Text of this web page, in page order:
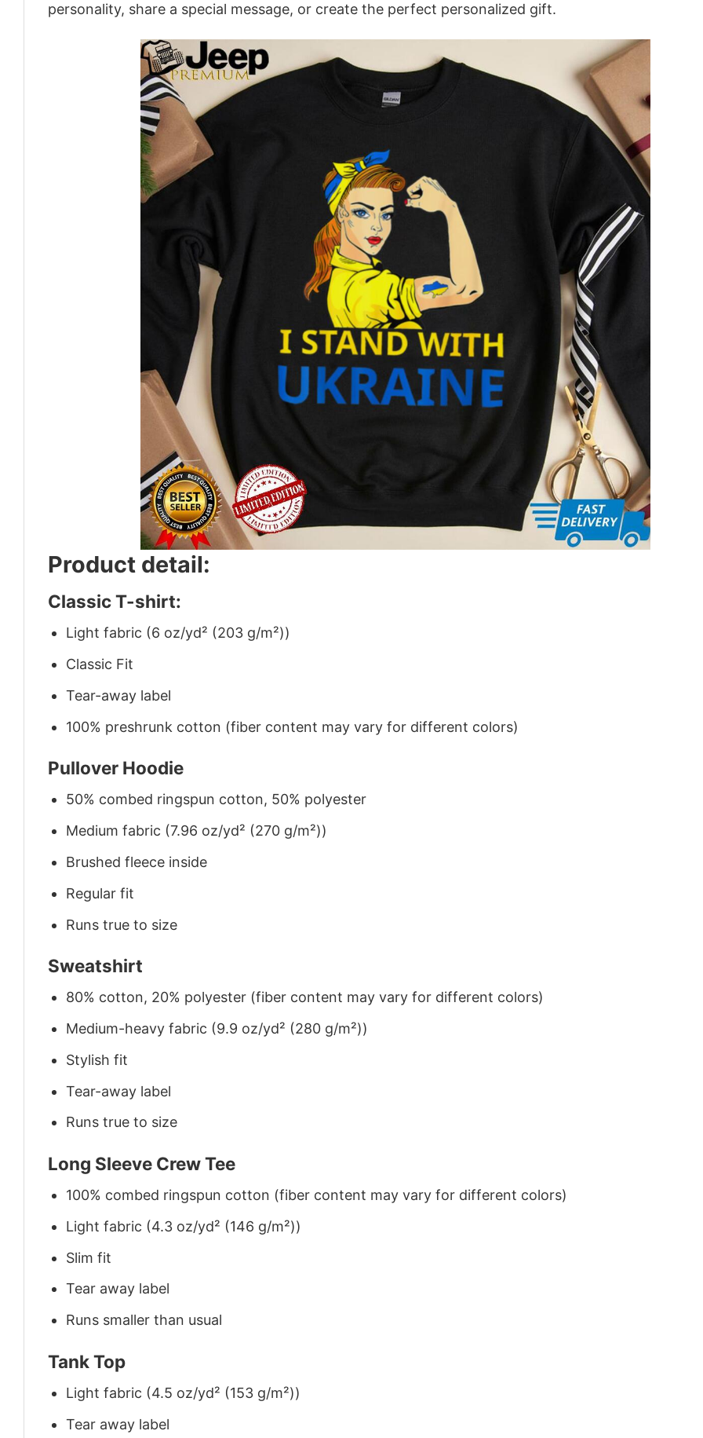
personality, share a special message, or create the perfect personalized gift.
Product detail:
Classic T-shirt:
Light fabric (6 oz/yd² (203 g/m²))
Classic Fit
Tear-away label
100% preshrunk cotton (fiber content may vary for different colors)
Pullover Hoodie
50% combed ringspun cotton, 50% polyester
Medium fabric (7.96 oz/yd² (270 g/m²))
Brushed fleece inside
Regular fit
Runs true to size
Sweatshirt
80% cotton, 20% polyester (fiber content may vary for different colors)
Medium-heavy fabric (9.9 oz/yd² (280 g/m²))
Stylish fit
Tear-away label
Runs true to size
Long Sleeve Crew Tee
100% combed ringspun cotton (fiber content may vary for different colors)
Light fabric (4.3 oz/yd² (146 g/m²))
Slim fit
Tear away label
Runs smaller than usual
Tank Top
Light fabric (4.5 oz/yd² (153 g/m²))
Tear away label